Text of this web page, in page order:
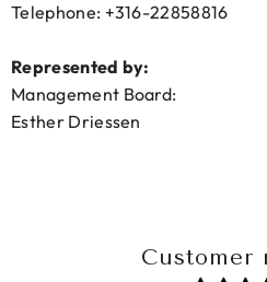
Telephone: +316-22858816
Represented by:
Management Board:
Esther Driessen
Customer